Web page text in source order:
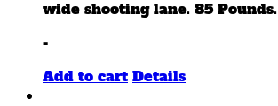
wide shooting lane. 85 Pounds.
-
Add to cart Details